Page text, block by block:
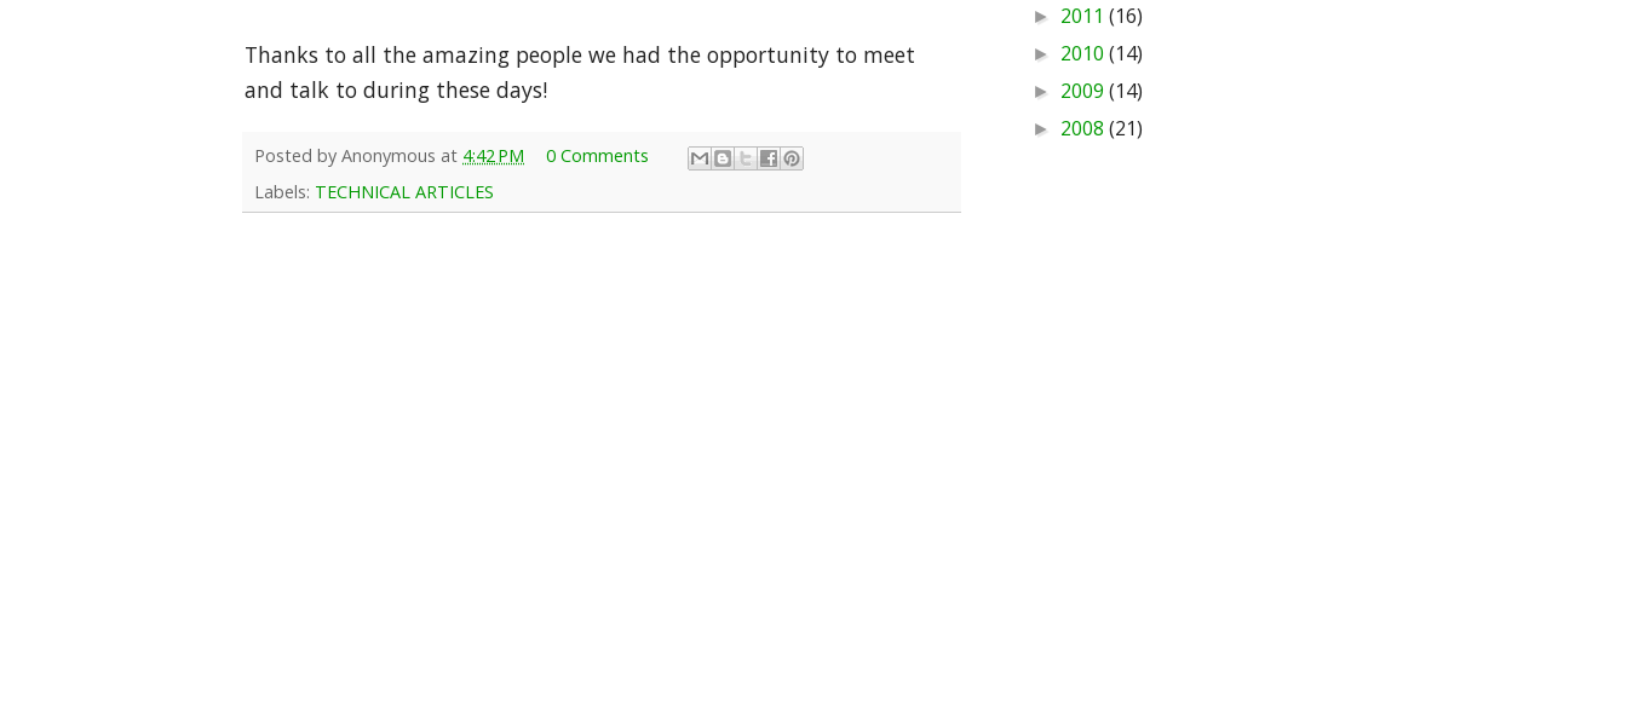
Thanks to all the amazing people we had the opportunity to meet
and talk to during these days!
Posted by Anonymous at 4:42 PM
0 Comments
Labels: TECHNICAL ARTICLES
► 2011 (16)
► 2010 (14)
► 2009 (14)
► 2008 (21)